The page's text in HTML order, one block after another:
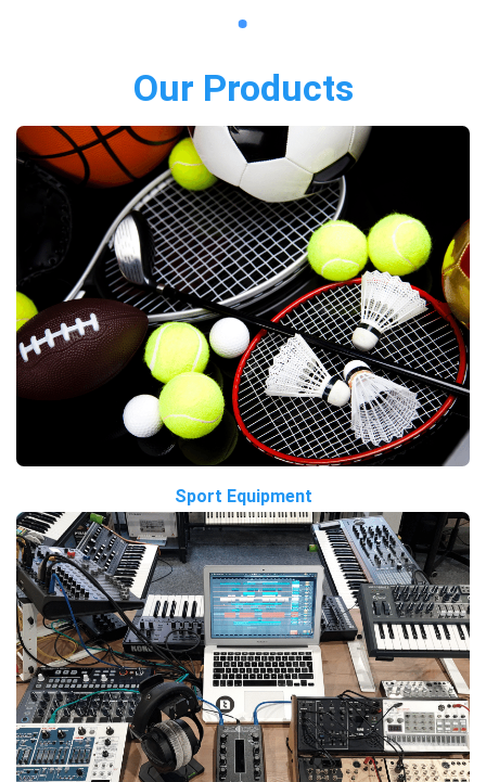
Our Products
Sport Equipment